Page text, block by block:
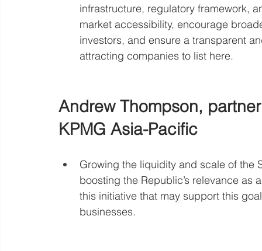
infrastructure, regulatory framework,
market accessibility, encourage
investors, and ensure a transparent
attracting companies to list here.
Andrew Thompson,
KPMG Asia-Pacific
Growing the liquidity and scale of
boosting the Republic’s relevance
this initiative that may support this
businesses.